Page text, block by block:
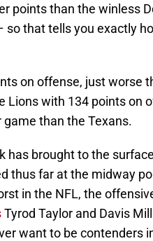
points than the winless
that tells you exactly
on offense, just worse
Lions with 134 points on
than the Texans.
has brought to the
thus far at the midway
in the NFL, the
Tyrod Taylor and Davis
want to be contenders